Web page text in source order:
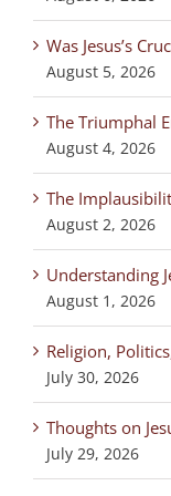
Was Jesus’s
August 5, 2026
The Triumphal
August 4, 2026
The
August 2, 2026
Understanding
August 1, 2026
Religion,
July 30, 2026
Thoughts on
July 29, 2026